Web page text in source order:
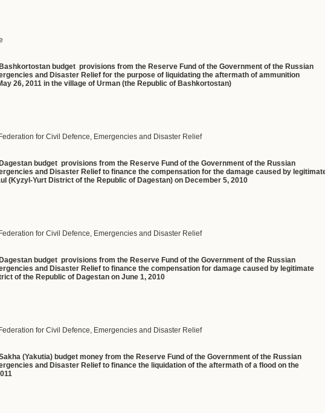
budget provisions from the Reserve Fund of the Government of the Russian
and Disaster Relief for the purpose of liquidating the aftermath of ammunition
26, 2011 in the village of Urman (the Republic of Bashkortostan)
for Civil Defence, Emergencies and Disaster Relief
budget provisions from the Reserve Fund of the Government of the Russian
and Disaster Relief to finance the compensation for the damage caused by
(Kyzyl-Yurt District of the Republic of Dagestan) on December 5, 2010
for Civil Defence, Emergencies and Disaster Relief
budget provisions from the Reserve Fund of the Government of the Russian
and Disaster Relief to finance the compensation for damage caused by legitimate
of the Republic of Dagestan on June 1, 2010
for Civil Defence, Emergencies and Disaster Relief
(Yakutia) budget money from the Reserve Fund of the Government of the Russian
and Disaster Relief to finance the liquidation of the aftermath of a flood on the